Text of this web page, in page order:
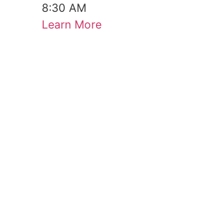
8:30 AM
Learn More